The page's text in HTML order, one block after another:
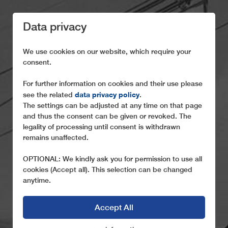
HISTORY
A glance back at the past
Data privacy
We use cookies on our website, which require your
consent.
For further information on cookies and their use please
see the related data privacy policy.
The settings can be adjusted at any time on that page
and thus the consent can be given or revoked. The
legality of processing until consent is withdrawn
remains unaffected.
OPTIONAL: We kindly ask you for permission to use all
cookies (Accept all). This selection can be changed
anytime.
Accept All